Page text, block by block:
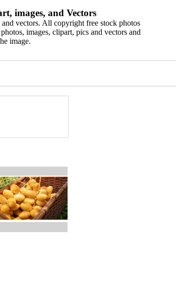
images, and Vectors
vectors. All copyright free stock photos
images, clipart, pics and vectors and
image.